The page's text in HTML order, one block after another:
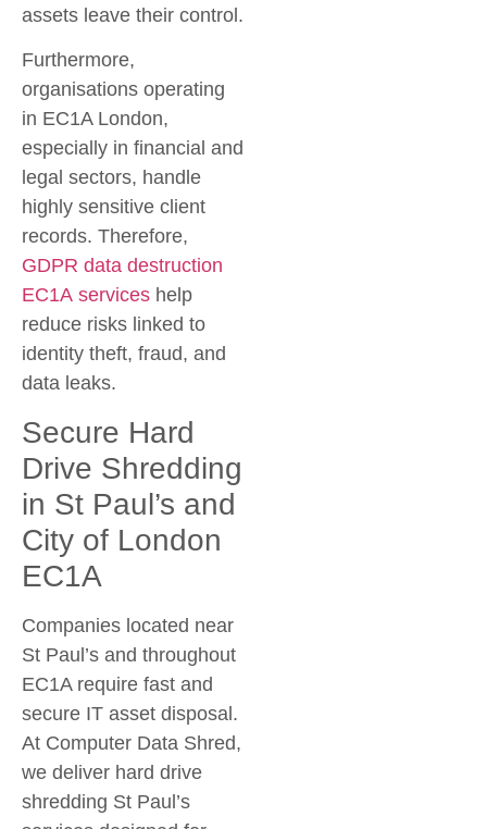
assets leave their control.
Furthermore,
organisations operating
in EC1A London,
especially in financial and
legal sectors, handle
highly sensitive client
records. Therefore,
GDPR data destruction
EC1A services help
reduce risks linked to
identity theft, fraud, and
data leaks.
Secure Hard
Drive Shredding
in St Paul’s and
City of London
EC1A
Companies located near
St Paul’s and throughout
EC1A require fast and
secure IT asset disposal.
At Computer Data Shred,
we deliver hard drive
shredding St Paul’s